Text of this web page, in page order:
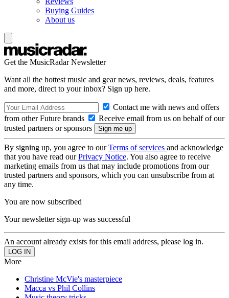
Buying Guides
About us
Get the MusicRadar Newsletter
Want all the hottest music and gear news, reviews, deals, features
and more, direct to your inbox? Sign up here.
Contact me with news and offers
from other Future brands
Receive email from us on behalf of our
trusted partners or sponsors
By signing up, you agree to ourTerms of services and acknowledge
that you have read ourPrivacy Notice. You also agree to receive
marketing emails from us that may include promotions from our
trusted partners and sponsors, which you can unsubscribe from at
any time.
You are now subscribed
Your newsletter sign-up was successful
An account already exists for this email address, please log in.
More
Christine McVie's masterpiece
Macca vs Phil Collins